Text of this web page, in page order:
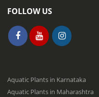
FOLLOW US
Aquatic Plants in Karnataka
Aquatic Plants in Maharashtra